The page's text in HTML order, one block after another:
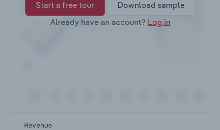
Start a free tour
Download sample
Already have an account? Log in
Revenue